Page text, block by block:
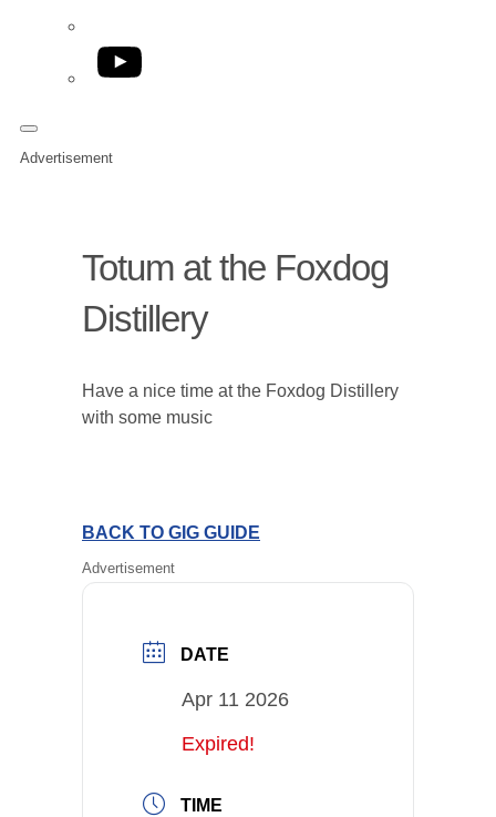
YouTube
Advertisement
Totum at the Foxdog
Distillery
Have a nice time at the Foxdog Distillery
with some music
BACK TO GIG GUIDE
Advertisement
DATE
Apr 11 2026
Expired!
TIME